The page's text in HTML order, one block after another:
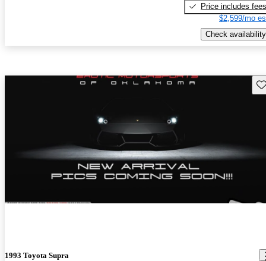
Price includes fees
$2,599/mo
Check availability
1993 Toyota Supra